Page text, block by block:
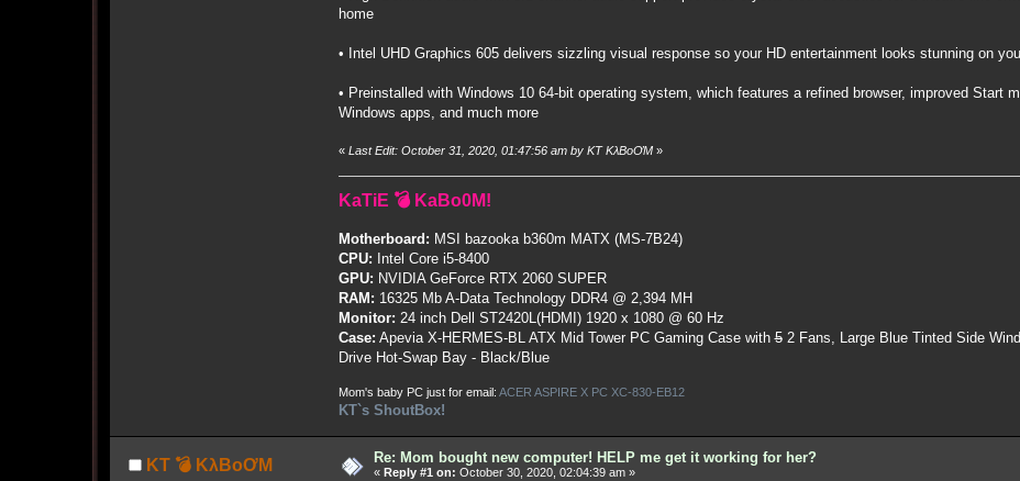
home
• Intel UHD Graphics 605 delivers sizzling visual response so your HD entertainment looks stunning on
• Preinstalled with Windows 10 64-bit operating system, which features a refined browser, improved Start
Windows apps, and much more
« Last Edit: October 31, 2020, 01:47:56 am by KT KλBoƠM»
KaTiE 💣 KaBo0M!
Motherboard: MSI bazooka b360m MATX (MS-7B24)
CPU: Intel Core i5-8400
GPU: NVIDIA GeForce RTX 2060 SUPER
RAM: 16325 Mb A-Data Technology DDR4 @ 2,394 MH
Monitor: 24 inch Dell ST2420L(HDMI) 1920 x 1080 @ 60 Hz
Case: Apevia X-HERMES-BL ATX Mid Tower PC Gaming Casewith52 Fans, Large Blue Tinted Side
Drive Hot-Swap Bay - Black/Blue
Mom's baby PC just for email: ACER ASPIRE X PC XC-830-EB12
KT`s ShoutBox!
KT 💣 KλBoƠM Re: Mom bought new computer! HELP me get it working for her?
« Reply #1 on: October 30, 2020, 02:04:39 am »